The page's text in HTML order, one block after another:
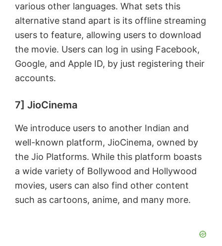
various other languages. What sets this
alternative stand apart is its offline streaming
users to feature, allowing users to download
the movie. Users can log in using Facebook,
Google, and Apple ID, by just registering their
accounts.
7] JioCinema
We introduce users to another Indian and
well-known platform, JioCinema, owned by
the Jio Platforms. While this platform boasts
a wide variety of Bollywood and Hollywood
movies, users can also find other content
such as cartoons, anime, and many more.